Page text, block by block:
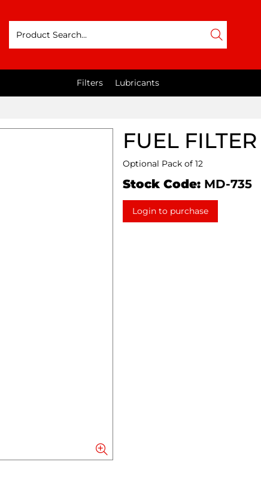
Filters Lubricants
FUEL FILTER
Optional Pack of 12
Stock Code: MD-735
Login to purchase